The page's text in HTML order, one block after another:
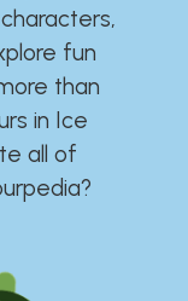
fun
than
in Ice
all of